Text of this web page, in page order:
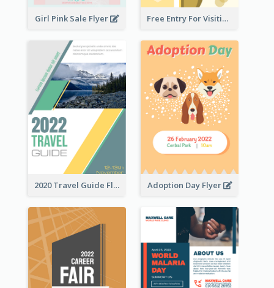
Girl Pink Sale Flyer Free Entry For Visiting Art Fest Flyer
2020 Travel Guide Flyer Adoption Day Flyer